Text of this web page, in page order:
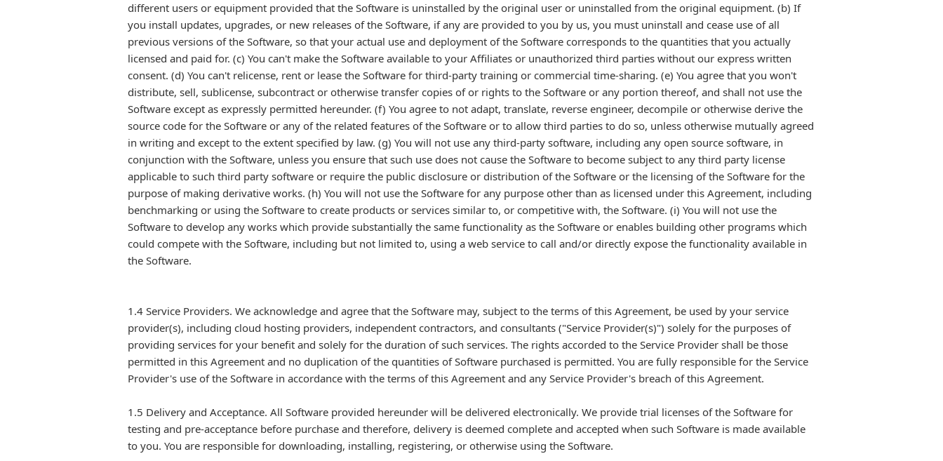
different users or equipment provided that the Software is uninstalled by the original user or uninstalled from the original equipment. (b) If
you install updates, upgrades, or new releases of the Software, if any are provided to you by us, you must uninstall and cease use of all
previous versions of the Software, so that your actual use and deployment of the Software corresponds to the quantities that you actually
licensed and paid for. (c) You can't make the Software available to your Affiliates or unauthorized third parties without our express written
consent. (d) You can't relicense, rent or lease the Software for third-party training or commercial time-sharing. (e) You agree that you won't
distribute, sell, sublicense, subcontract or otherwise transfer copies of or rights to the Software or any portion thereof, and shall not use the
Software except as expressly permitted hereunder. (f) You agree to not adapt, translate, reverse engineer, decompile or otherwise derive the
source code for the Software or any of the related features of the Software or to allow third parties to do so, unless otherwise mutually agreed
in writing and except to the extent specified by law. (g) You will not use any third-party software, including any open source software, in
conjunction with the Software, unless you ensure that such use does not cause the Software to become subject to any third party license
applicable to such third party software or require the public disclosure or distribution of the Software or the licensing of the Software for the
purpose of making derivative works. (h) You will not use the Software for any purpose other than as licensed under this Agreement, including
benchmarking or using the Software to create products or services similar to, or competitive with, the Software. (i) You will not use the
Software to develop any works which provide substantially the same functionality as the Software or enables building other programs which
could compete with the Software, including but not limited to, using a web service to call and/or directly expose the functionality available in
the Software.
1.4 Service Providers. We acknowledge and agree that the Software may, subject to the terms of this Agreement, be used by your service
provider(s), including cloud hosting providers, independent contractors, and consultants ("Service Provider(s)") solely for the purposes of
providing services for your benefit and solely for the duration of such services. The rights accorded to the Service Provider shall be those
permitted in this Agreement and no duplication of the quantities of Software purchased is permitted. You are fully responsible for the Service
Provider's use of the Software in accordance with the terms of this Agreement and any Service Provider's breach of this Agreement.
1.5 Delivery and Acceptance. All Software provided hereunder will be delivered electronically. We provide trial licenses of the Software for
testing and pre-acceptance before purchase and therefore, delivery is deemed complete and accepted when such Software is made available
to you. You are responsible for downloading, installing, registering, or otherwise using the Software.